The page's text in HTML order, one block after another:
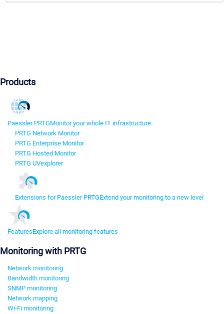
Products
Paessler PRTGMonitor your whole IT infrastructure
PRTG Network Monitor
PRTG Enterprise Monitor
PRTG Hosted Monitor
PRTG UVexplorer
Extensions for Paessler PRTGExtend your monitoring to a new level
FeaturesExplore all monitoring features
Monitoring with PRTG
Network monitoring
Bandwidth monitoring
SNMP monitoring
Network mapping
Wi-Fi monitoring